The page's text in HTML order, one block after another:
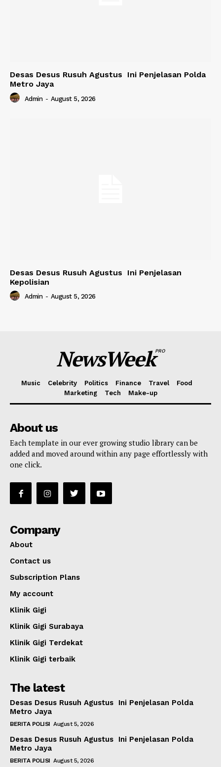
Desas Desus Rusuh Agustus Ini Penjelasan Polda
Metro Jaya
Admin - August 5, 2026
Desas Desus Rusuh Agustus Ini Penjelasan
Kepolisian
Admin - August 5, 2026
NewsWeekPRO
Music Celebrity Politics Finance Travel
Food
Marketing
Tech Make-up
About us
Each template in our ever growing studio library can be
added and moved around within any page effortlessly with
one click.
Company
About
Contact us
Subscription Plans
My account
Klinik Gigi
Klinik Gigi Surabaya
Klinik Gigi Terdekat
Klinik Gigi terbaik
The latest
Desas Desus Rusuh Agustus Ini Penjelasan Polda
Metro Jaya
BERITA POLISI August 5, 2026
Desas Desus Rusuh Agustus Ini Penjelasan Polda
Metro Jaya
BERITA POLISI August 5, 2026